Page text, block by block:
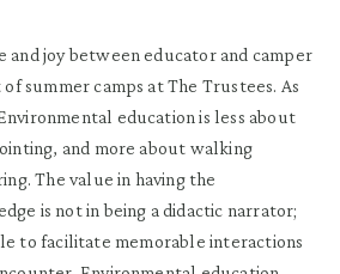
and joy between educator and camper
summer camps at The Trustees. As
education is less about
and more about walking
The value in having the
is not in being a didactic narrator;
to facilitate memorable interactions